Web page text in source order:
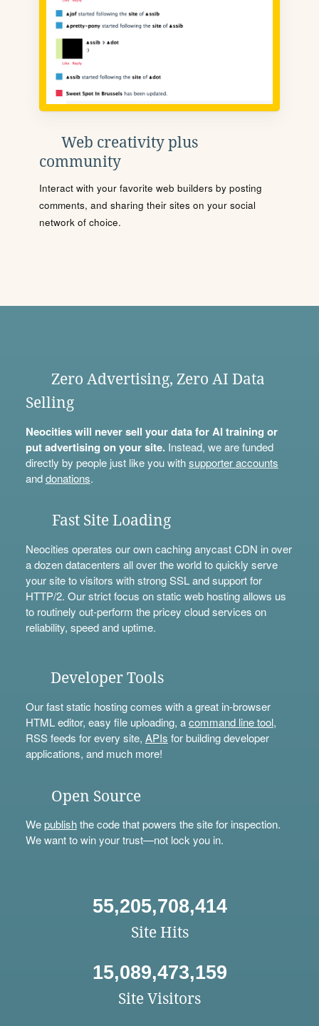
Web creativity plus
community
Interact with your favorite web builders by posting
comments, and sharing their sites on your social
network of choice.
Zero Advertising, Zero AI Data
Selling
Neocities will never sell your data for AI training or
put advertising on your site.Instead, we are funded
directly by people just like you withsupporter accounts
anddonations.
Fast Site Loading
Neocities operates our own caching anycast CDN in over
a dozen datacenters all over the world to quickly serve
your site to visitors with strong SSL and support for
HTTP/2. Our strict focus on static web hosting allows us
to routinely out-perform the pricey cloud services on
reliability, speed and uptime.
Developer Tools
Our fast static hosting comes with a great in-browser
HTML editor, easy file uploading, acommand line tool,
RSS feeds for every site, APIs for building developer
applications, and much more!
Open Source
Wepublishthe code that powers the site for inspection.
We want to win your trust—not lock you in.
55,205,708,414
Site Hits
15,089,473,159
Site Visitors